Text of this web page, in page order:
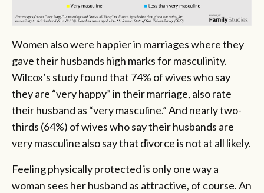
Women also were happier in marriages where they
gave their husbands high marks for masculinity.
Wilcox’s study found that 74% of wives who say
they are “very happy” in their marriage, also rate
their husband as “very masculine.” And nearly two-
thirds (64%) of wives who say their husbands are
very masculine also say that divorce is not at all likely.
Feeling physically protected is only one way a
woman sees her husband as attractive, of course. An